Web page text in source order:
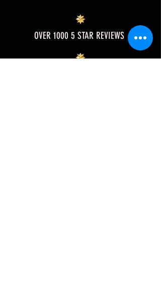
OVER 1000 5 STAR REVIEWS